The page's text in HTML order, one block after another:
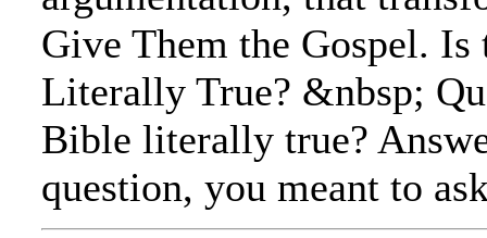
Give Them the Gospel. Is
Literally True? &nbsp;
Bible literally true?
question, you meant to